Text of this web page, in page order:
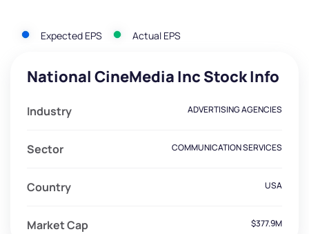
Expected EPS Actual EPS
National CineMedia Inc Stock Info
Industry ADVERTISING AGENCIES
Sector COMMUNICATION SERVICES
Country USA
Market Cap $377.9M